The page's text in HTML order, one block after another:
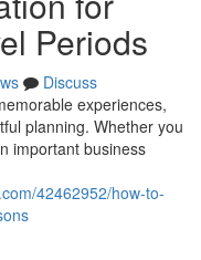
Periods
Discuss
experiences,
planning. Whether you
important business
42462952/how-to-